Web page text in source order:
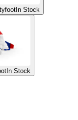
In Stock
In Stock